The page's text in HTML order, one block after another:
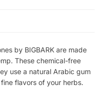
by BIGBARK are made
These chemical-free
use a natural Arabic gum
flavors of your herbs.